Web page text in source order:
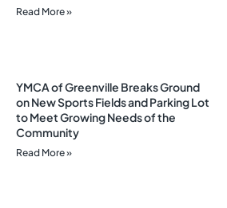
Read More »
YMCA of Greenville Breaks Ground
on New Sports Fields and Parking Lot
to Meet Growing Needs of the
Community
Read More »